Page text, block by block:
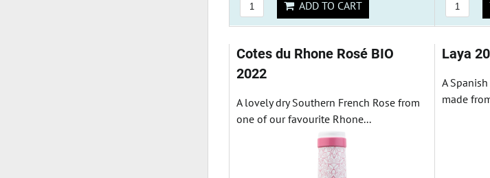
ADD TO CART
Cotes du Rhone Rosé BIO
2022
A lovely dry Southern French Rose from
one of our favourite Rhone...
Laya
A
made